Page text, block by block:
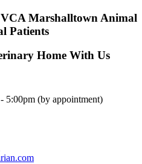
Marshalltown Animal
Patients
Home With Us
5:00pm (by appointment)